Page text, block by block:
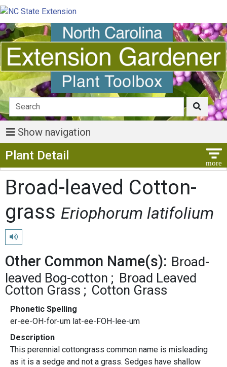
Show navigation
Plant Detail
Broad-leaved Cotton-
grass Eriophorum latifolium
Play pronunciation
Other Common Name(s): Broad-
leaved Bog-cotton
Broad Leaved
Cotton Grass
Cotton Grass
Phonetic Spelling
er-ee-OH-for-um lat-ee-FOH-lee-um
Description
This perennial cottongrass common name is misleading
as it is a sedge and not a grass. Sedges have shallow